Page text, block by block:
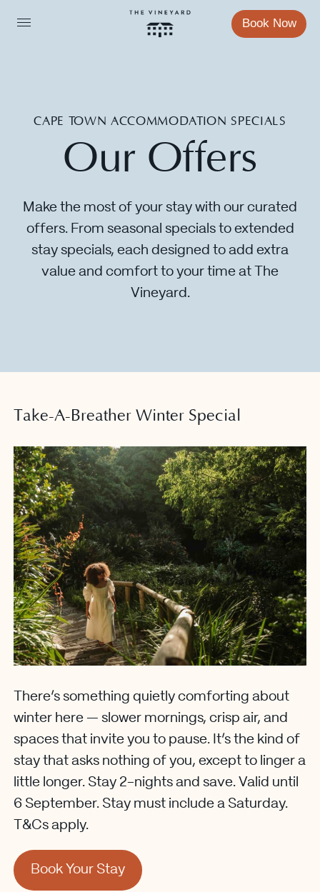
Sleep
Eat
Play
News
Offers
Book Now
CAPE TOWN ACCOMMODATION SPECIALS
Our Offers
Make the most of your stay with our curated
offers. From seasonal specials to extended
stay specials, each designed to add extra
value and comfort to your time at The
Vineyard.
Take-A-Breather Winter Special
There’s something quietly comforting about
winter here — slower mornings, crisp air, and
spaces that invite you to pause. It’s the kind of
stay that asks nothing of you, except to linger a
little longer. Stay 2-nights and save. Valid until
6 September. Stay must include a Saturday.
T&Cs apply.
Book Your Stay